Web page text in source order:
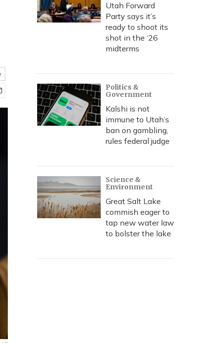
Utah Forward
Party says it’s
ready to shoot its
shot in the ‘26
midterms
Politics &
Government
Kalshi is not
immune to Utah’s
ban on gambling,
rules federal judge
Science &
Environment
Great Salt Lake
commish eager to
tap new water law
to bolster the lake